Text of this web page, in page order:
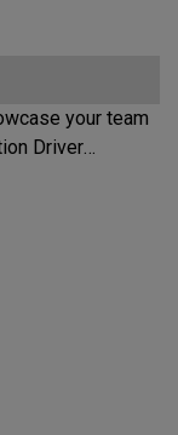
your team
Driver